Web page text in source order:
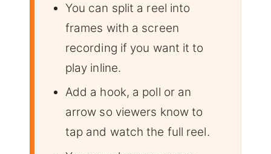
You can split a reel into
frames with a screen
recording if you want it to
play inline.
Add a hook, a poll or an
arrow so viewers know to
tap and watch the full reel.